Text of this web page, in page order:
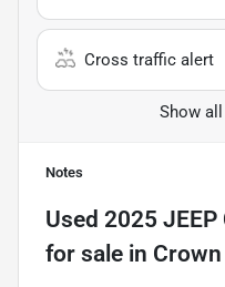
Cross traffic alert
Show
Notes
Used 2025 JEEP
for sale in